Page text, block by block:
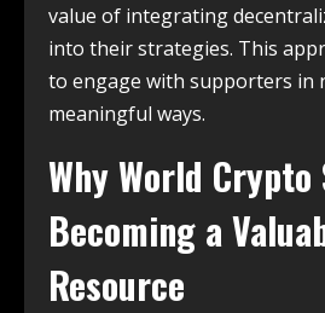
value of integrating
into their strategies. This
to engage with supporters in
meaningful ways.
Why World
Becoming a
Resource